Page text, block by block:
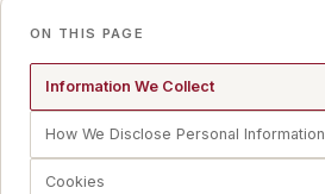
ON THIS PAGE
Information We Collect
How We Disclose Personal Information
Cookies